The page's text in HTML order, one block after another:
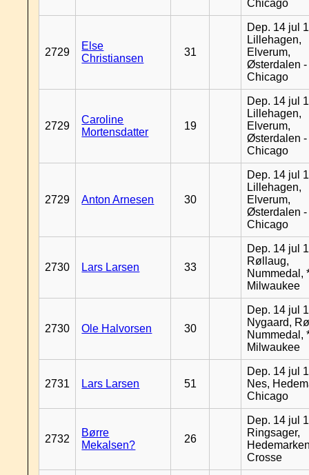
Chicago
2729
Else
Christiansen
31
Dep. 14 jul
Lillehagen,
Elverum,
Østerdalen -
Chicago
2729
Caroline
Mortensdatter
19
Dep. 14 jul
Lillehagen,
Elverum,
Østerdalen -
Chicago
2729 Anton Arnesen 30
Dep. 14 jul
Lillehagen,
Elverum,
Østerdalen -
Chicago
2730 Lars Larsen 33
Dep. 14 jul
Røllaug,
Nummedal,
Milwaukee
2730 Ole Halvorsen 30
Dep. 14 jul
Nygaard,
Nummedal,
Milwaukee
2731 Lars Larsen 51
Dep. 14 jul
Nes,
Chicago
2732
Børre
Mekalsen?
26
Dep. 14 jul
Ringsager,
Crosse